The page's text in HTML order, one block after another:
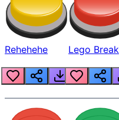
Rehehehe Lego Break